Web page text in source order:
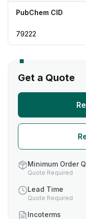
PubChem CID
79222
Get a Quote
Minimum Order
Quote Required
Lead Time
Quote Required
Incoterms